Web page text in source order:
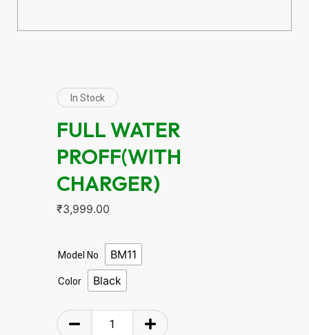
In Stock
FULL WATER
PROFF(WITH
CHARGER)
₹3,999.00
Model No BM11
Color Black